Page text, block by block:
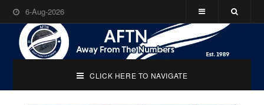
6-Aug-2026
CLICK HERE TO NAVIGATE